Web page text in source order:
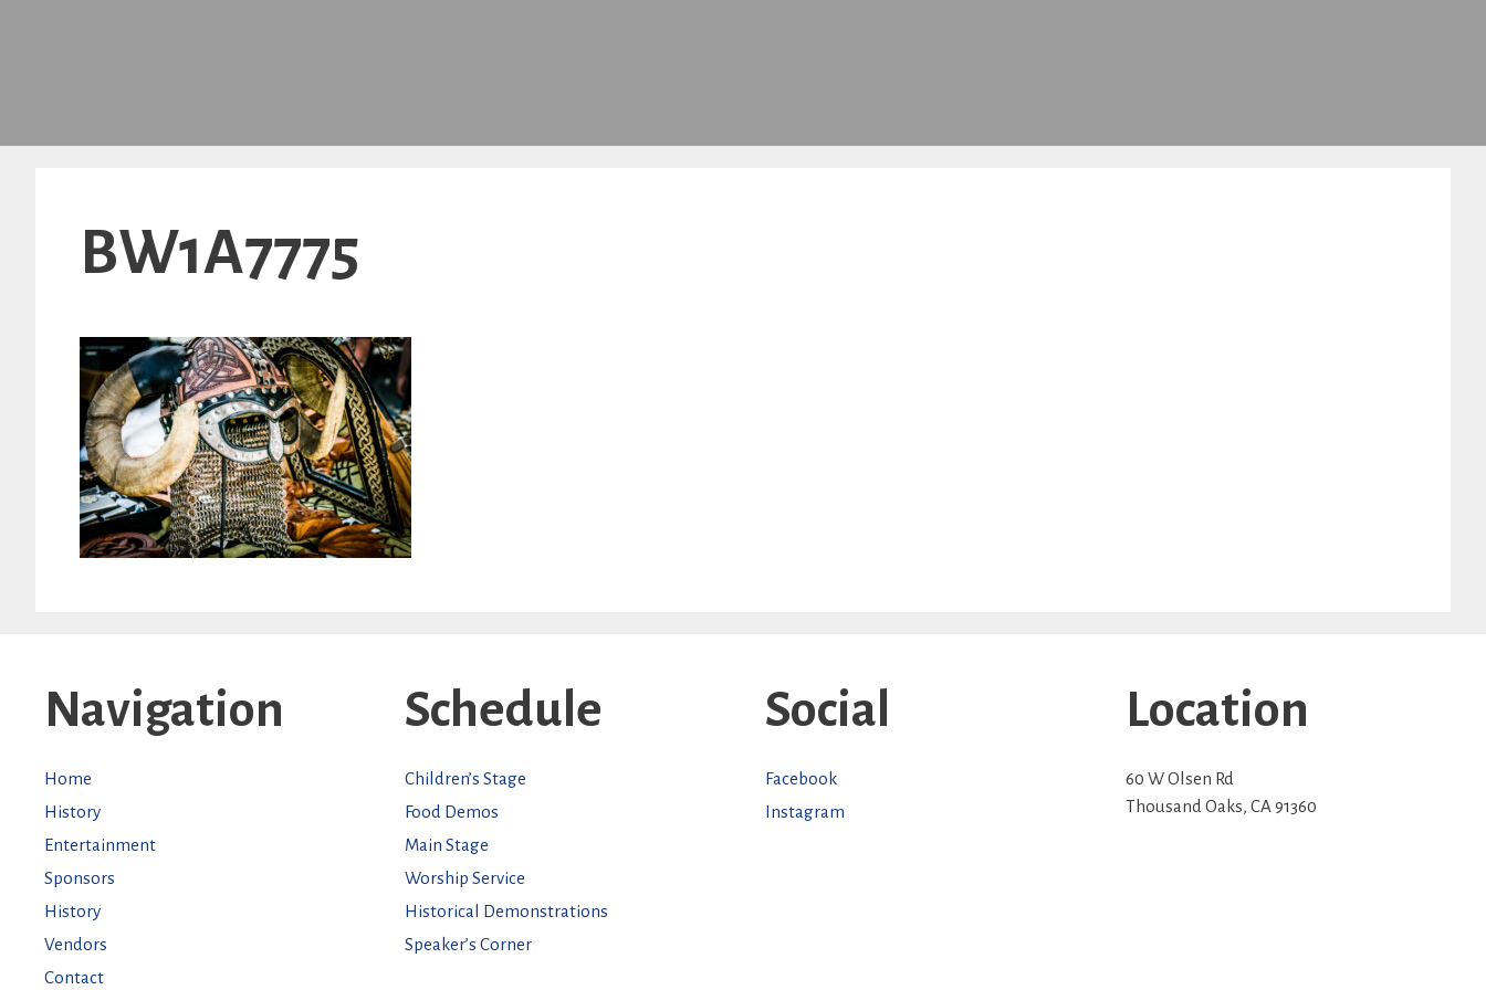
BW1A7775
Navigation
Home
History
Entertainment
Sponsors
History
Vendors
Contact
Schedule
Children’s Stage
Food Demos
Main Stage
Worship Service
Historical Demonstrations
Speaker’s Corner
Social
Facebook
Instagram
Location
60 W Olsen Rd
Thousand Oaks, CA 91360